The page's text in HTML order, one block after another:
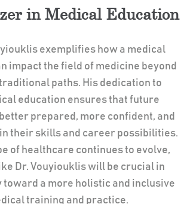
in Medical Education
exemplifies how a medical
impact the field of medicine beyond
paths. His dedication to
education ensures that future
prepared, more confident, and
their skills and career possibilities.
of healthcare continues to evolve,
Dr. Vouyiouklis will be crucial in
toward a more holistic and inclusive
training and practice.